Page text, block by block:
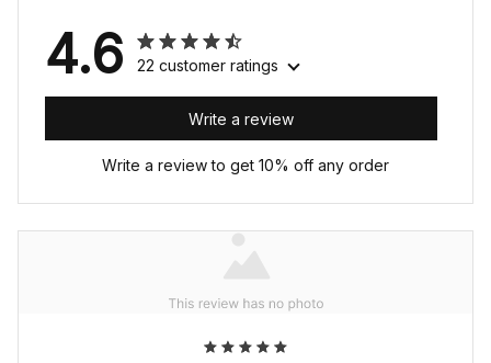
4.6 22 customer ratings
Write a review
Write a review to get 10% off any order